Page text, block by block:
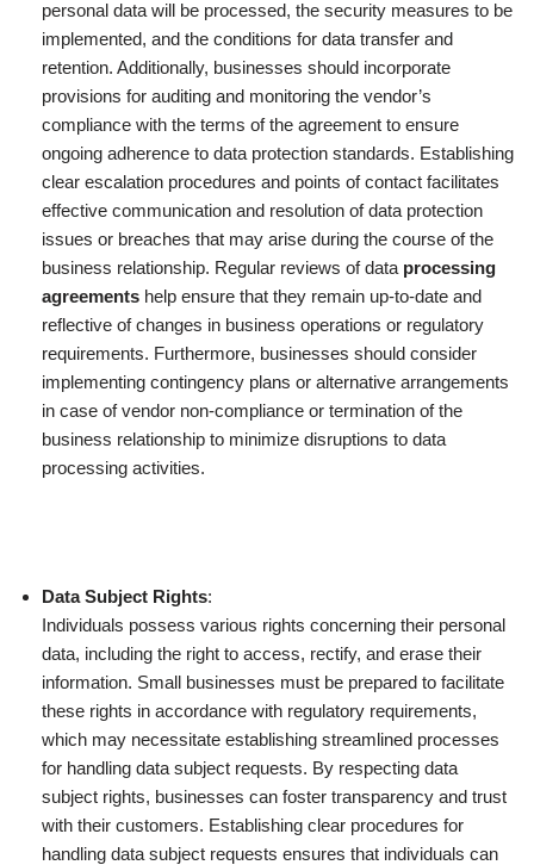
personal data will be processed, the security measures to be
implemented, and the conditions for data transfer and
retention. Additionally, businesses should incorporate
provisions for auditing and monitoring the vendor’s
compliance with the terms of the agreement to ensure
ongoing adherence to data protection standards. Establishing
clear escalation procedures and points of contact facilitates
effective communication and resolution of data protection
issues or breaches that may arise during the course of the
business relationship. Regular reviews of data processing
agreements help ensure that they remain up-to-date and
reflective of changes in business operations or regulatory
requirements. Furthermore, businesses should consider
implementing contingency plans or alternative arrangements
in case of vendor non-compliance or termination of the
business relationship to minimize disruptions to data
processing activities.
Data Subject Rights:
Individuals possess various rights concerning their personal
data, including the right to access, rectify, and erase their
information. Small businesses must be prepared to facilitate
these rights in accordance with regulatory requirements,
which may necessitate establishing streamlined processes
for handling data subject requests. By respecting data
subject rights, businesses can foster transparency and trust
with their customers. Establishing clear procedures for
handling data subject requests ensures that individuals can